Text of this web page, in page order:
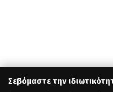
Σεβόμαστε την